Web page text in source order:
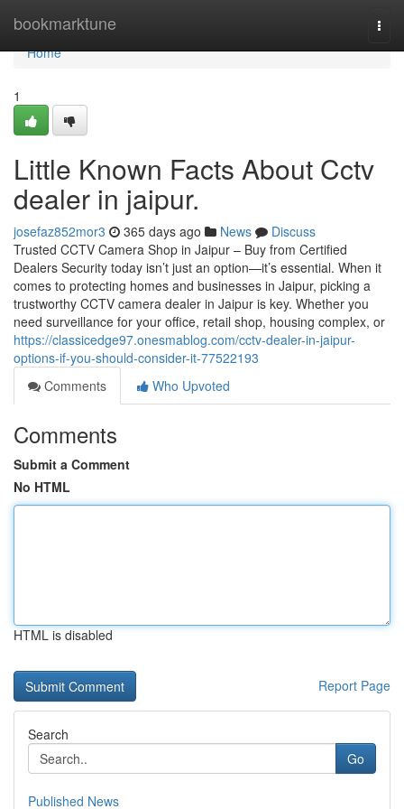
bookmarktune
Home
Home
1
Little Known Facts About Cctv
dealer in jaipur.
josefaz852mor3 365 days ago News
Discuss
Trusted CCTV Camera Shop in Jaipur – Buy from Certified
Dealers Security today isn’t just an option—it’s essential. When it
comes to protecting homes and businesses in Jaipur, picking a
trustworthy CCTV camera dealer in Jaipur is key. Whether you
need surveillance for your office, retail shop, housing complex, or
https://classicedge97.onesmablog.com/cctv-dealer-in-jaipur-
options-if-you-should-consider-it-77522193
Comments
Who Upvoted
Comments
Submit a Comment
No HTML
HTML is disabled
Report Page
Search
Go
Published News